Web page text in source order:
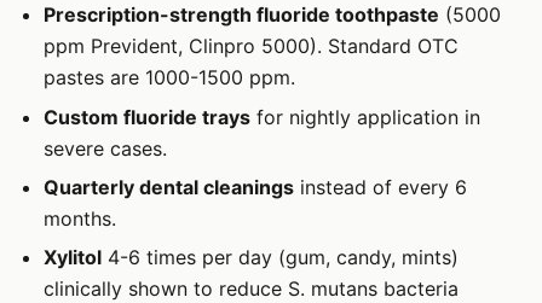
Prescription-strength fluoride toothpaste (5000
ppm Prevident, Clinpro 5000). Standard OTC
pastes are 1000-1500 ppm.
Custom fluoride trays for nightly application in
severe cases.
Quarterly dental cleanings instead of every 6
months.
Xylitol 4-6 times per day (gum, candy, mints)
clinically shown to reduce S. mutans bacteria